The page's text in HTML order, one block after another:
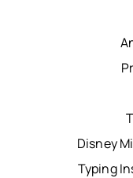
Disney
Typing